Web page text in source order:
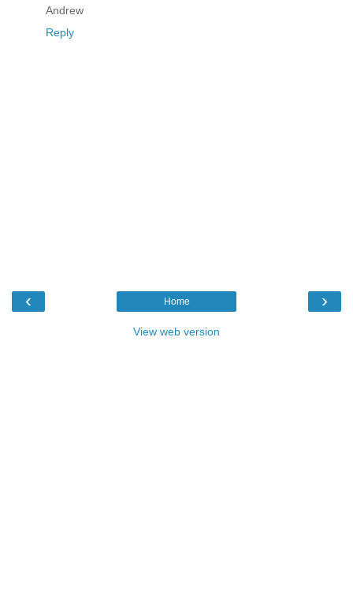
Andrew
Reply
‹ ›
Home
View web version